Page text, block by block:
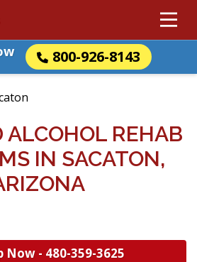
800-926-8143
ALCOHOL REHAB
IN SACATON,
Now - 480-359-3625